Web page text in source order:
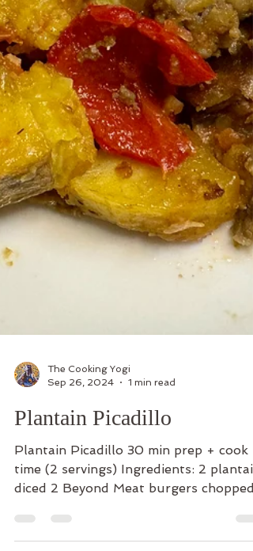
The Cooking Yogi
Sep 26, 2024
1 min read
Plantain Picadillo
Plantain Picadillo 30 min prep + cook
time (2 servings) Ingredients: 2